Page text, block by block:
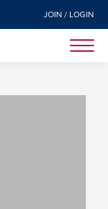
JOIN / LOGIN